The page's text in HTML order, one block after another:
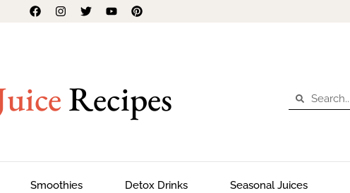
Recipes
Smoothies Detox Drinks Seasonal Juices